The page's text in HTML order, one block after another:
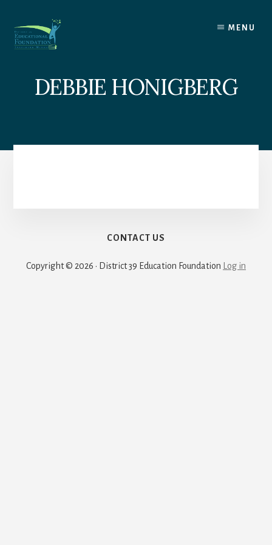
content
MENU
DEBBIE HONIGBERG
CONTACT US
Copyright © 2026 · District 39 Education Foundation Log in